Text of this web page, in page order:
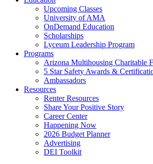
Upcoming Classes
University of AMA
OnDemand Education
Scholarships
Lyceum Leadership Program
Programs
Arizona Multihousing Charitable
5 Star Safety Awards &
Ambassadors
Resources
Renter Resources
Share Your Positive Story
Career Center
Happening Now
2026 Budget Planner
Advertising
DEI Toolkit